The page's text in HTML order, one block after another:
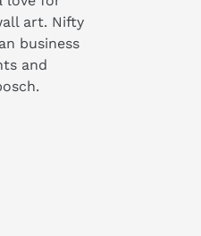
art. Nifty
business
and